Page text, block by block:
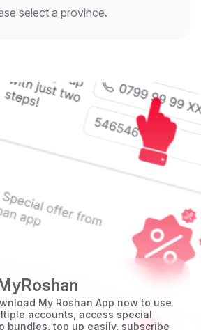
select a province.
My Roshan App now to use
accounts, access special
bundles, top up easily, subscribe